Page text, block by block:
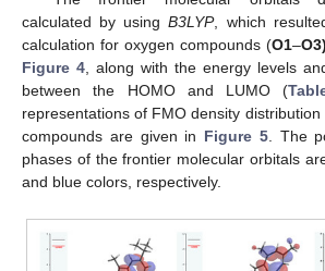
calculated by usingB3LYP, which
calculation for oxygen compounds (O1–
Figure 4, along with the energy levels
between the HOMO and LUMO (
representations of FMO density distribution
compounds are given in Figure 5. The
phases of the frontier molecular orbitals
and blue colors, respectively.